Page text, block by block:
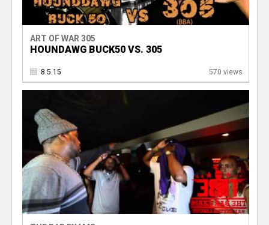
ART OF WAR 305
HOUNDAWG BUCK50 VS. 305
8.5.15 570 views